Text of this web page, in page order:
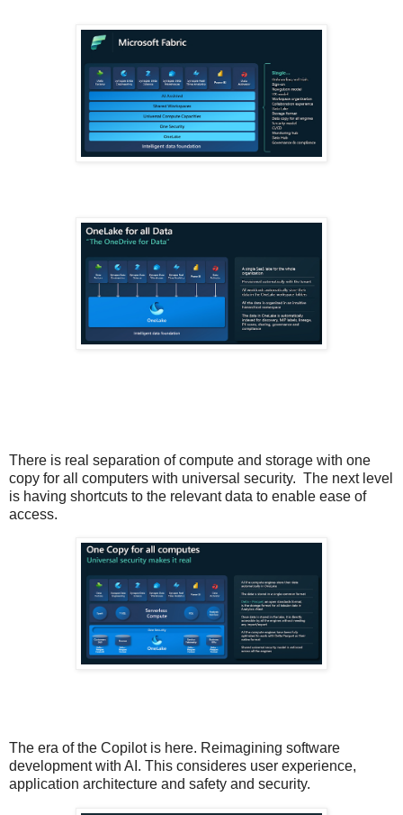
There is real separation of compute and storage with one
copy for all computers with universal security. The next level
is having shortcuts to the relevant data to enable ease of
access.
The era of the Copilot is here. Reimagining software
development with AI. This consideres user experience,
application architecture and safety and security.